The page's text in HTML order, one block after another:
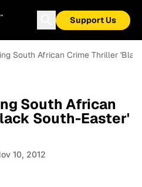
Support Us
South African Crime Thriller
South African
South-Easter'
10, 2012